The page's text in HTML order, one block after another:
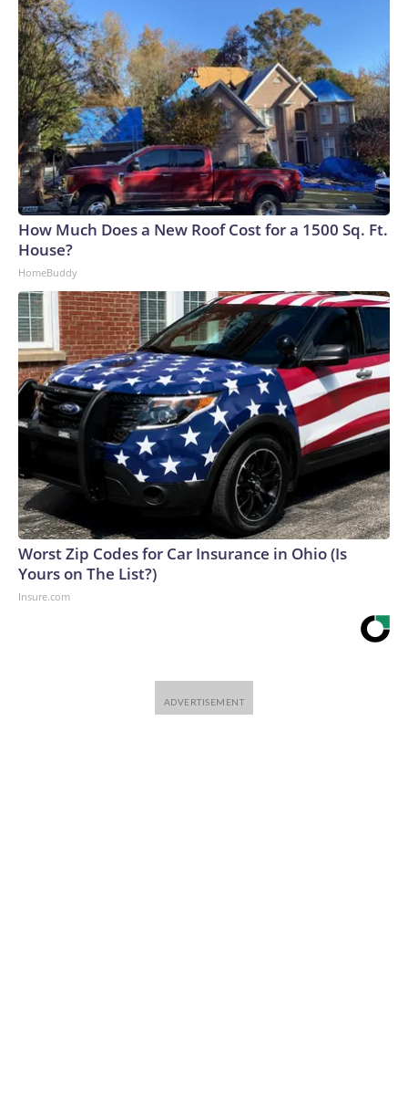
How Much Does a New Roof Cost for a 1500 Sq. Ft.
House?
HomeBuddy
Worst Zip Codes for Car Insurance in Ohio (Is
Yours on The List?)
Insure.com